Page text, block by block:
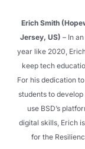
Erich Smith
Jersey, US) – In
year like 2020,
keep tech
For his dedication
students to
use BSD’s
digital skills, Erich
for the